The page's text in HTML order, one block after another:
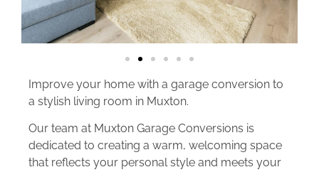
Improve your home with a garage conversion to
a stylish living room in Muxton.
Our team at Muxton Garage Conversions is
dedicated to creating a warm, welcoming space
that reflects your personal style and meets your